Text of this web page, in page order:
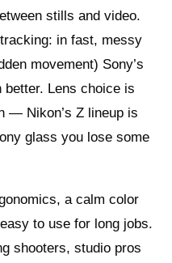
stills and video.
in fast, messy
movement) Sony’s
Lens choice is
— Nikon’s Z lineup is
glass you lose some
a calm color
to use for long jobs.
shooters, studio pros